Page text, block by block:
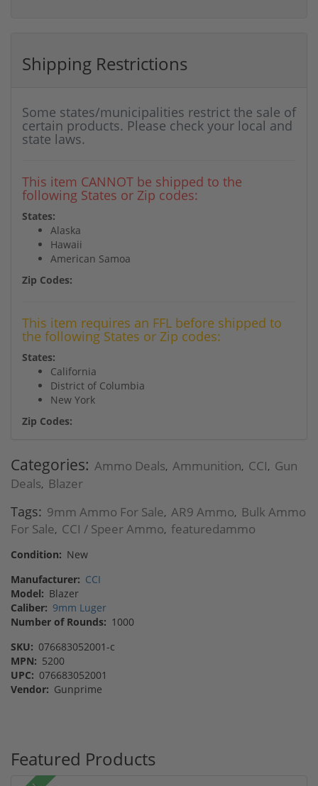
Shipping Restrictions
Some states/municipalities restrict the sale of
certain products. Please check your local and
state laws.
This item CANNOT be shipped to the
following States or Zip codes:
States:
Alaska
Hawaii
American Samoa
Zip Codes:
This item requires an FFL before shipped to
the following States or Zip codes:
States:
California
District of Columbia
New York
Zip Codes:
Categories: Ammo Deals, Ammunition, CCI, Gun
Deals, Blazer
Tags: 9mm Ammo For Sale, AR9 Ammo, Bulk Ammo
For Sale, CCI / Speer Ammo, featuredammo
Condition: New
Manufacturer: CCI
Model: Blazer
Caliber: 9mm Luger
Number of Rounds: 1000
SKU: 076683052001-c
MPN: 5200
UPC: 076683052001
Vendor: Gunprime
Featured Products